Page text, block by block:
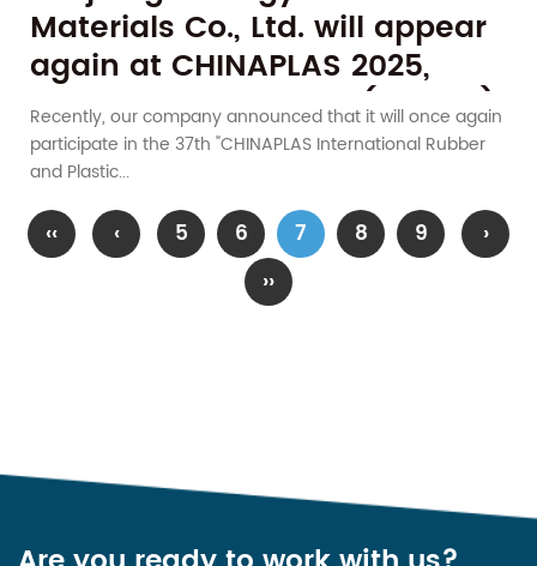
Materials Co., Ltd. will appear
again at CHINAPLAS 2025,
booth number 20R61 (Hall 20)
Recently, our company announced that it will once again
participate in the 37th "CHINAPLAS International Rubber
and Plastic...
‹‹ ‹ 5 6 7 8 9
›
››